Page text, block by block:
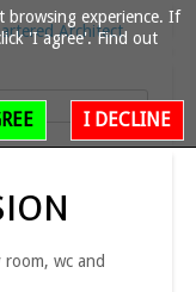
wc and
browsing experience. If
'I agree'. Find out
I DECLINE